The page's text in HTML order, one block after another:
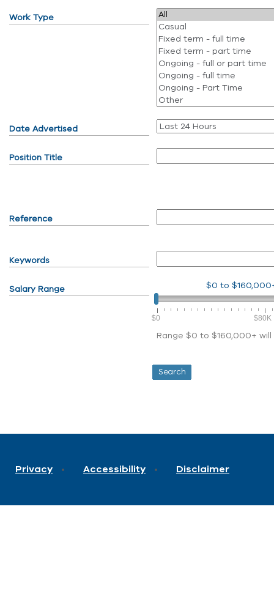
Work Type
Date Advertised
Position Title
Reference
Keywords
Salary Range $0 to
$0 $80K
Range $0 to $160,000+
Privacy Accessibility Disclaimer